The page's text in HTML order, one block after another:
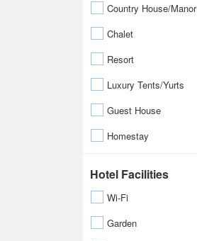
Country House/Manor
Chalet
Resort
Luxury Tents/Yurts
Guest House
Homestay
Hotel Facilities
Wi-Fi
Garden